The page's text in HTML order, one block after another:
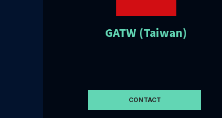
GATW (Taiwan)
CONTACT